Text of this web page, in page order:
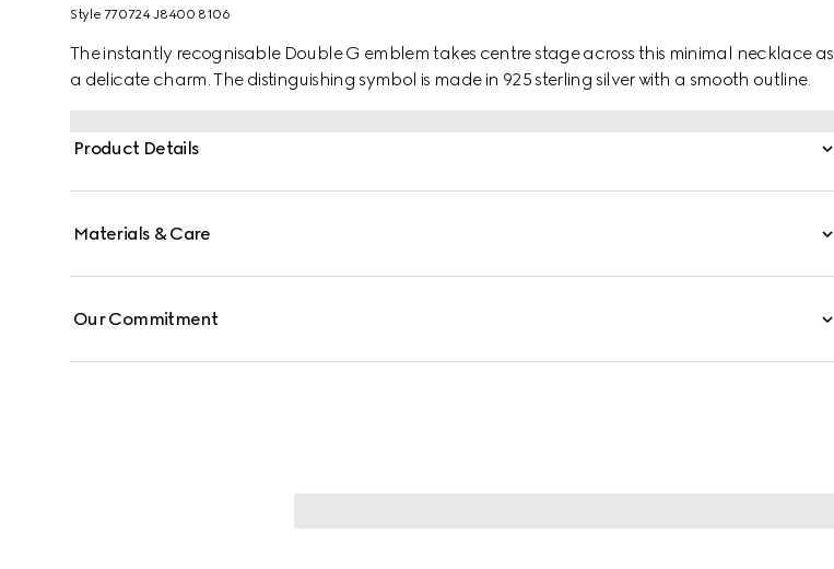
Style ‎770724 J8400 8106
The instantly recognisable Double G emblem takes centre stage across this minimal necklace as
a delicate charm. The distinguishing symbol is made in 925 sterling silver with a smooth outline.
Product Details
Materials & Care
Our Commitment